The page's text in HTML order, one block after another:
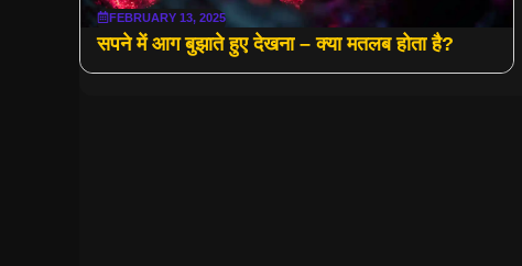
FEBRUARY 13, 2025
सपने में आग बुझाते हुए देखना – क्या मतलब होता है?